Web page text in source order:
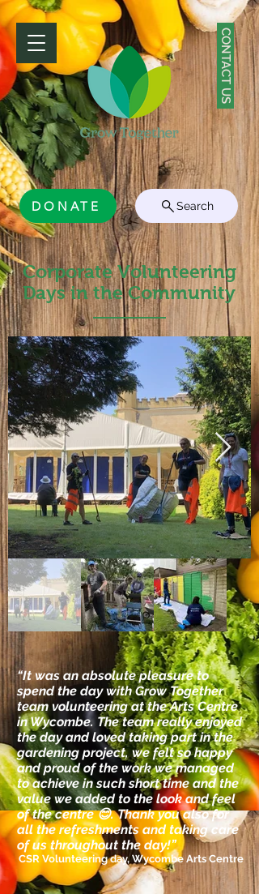
CONTACT US
Search
DONATE
Corporate Volunteering
Days in the Community
​“It was an absolute pleasure to
spend the day with Grow Together
team volunteering at the Arts Centre
in Wycombe. The team really enjoyed
the day and loved taking part in the
gardening project, we felt so happy
and proud of the work we managed
to achieve in such short time and the
value we added to the look and feel
of the centre 😊. Thank you also for
all the refreshments and taking care
of us throughout the day!”​
CSR Volunteering day, Wycombe Arts Centre